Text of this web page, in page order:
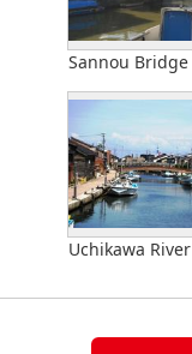
Sannou Bridge
Uchikawa River